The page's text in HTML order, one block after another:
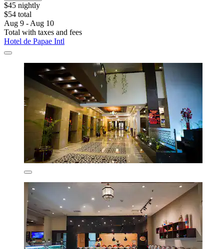
$45 nightly
$54 total
Aug 9 - Aug 10
Total with taxes and fees
Hotel de Papae Intl